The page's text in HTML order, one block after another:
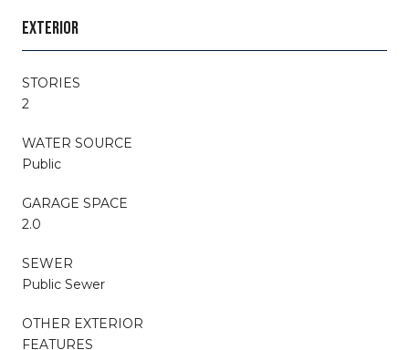
EXTERIOR
STORIES
2
WATER SOURCE
Public
GARAGE SPACE
2.0
SEWER
Public Sewer
OTHER EXTERIOR
FEATURES